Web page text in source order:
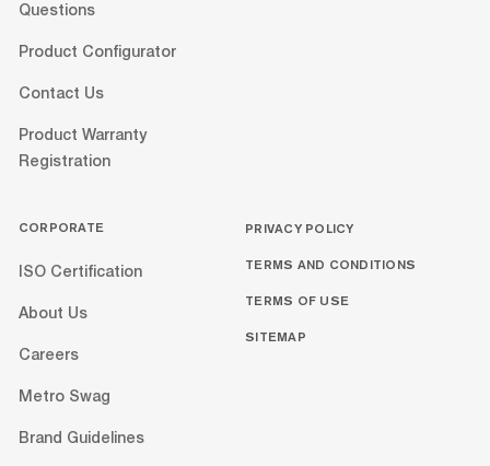
Questions
Product Configurator
Contact Us
Product Warranty
Registration
CORPORATE
ISO Certification
About Us
Careers
Metro Swag
Brand Guidelines
PRIVACY POLICY
TERMS AND CONDITIONS
TERMS OF USE
SITEMAP